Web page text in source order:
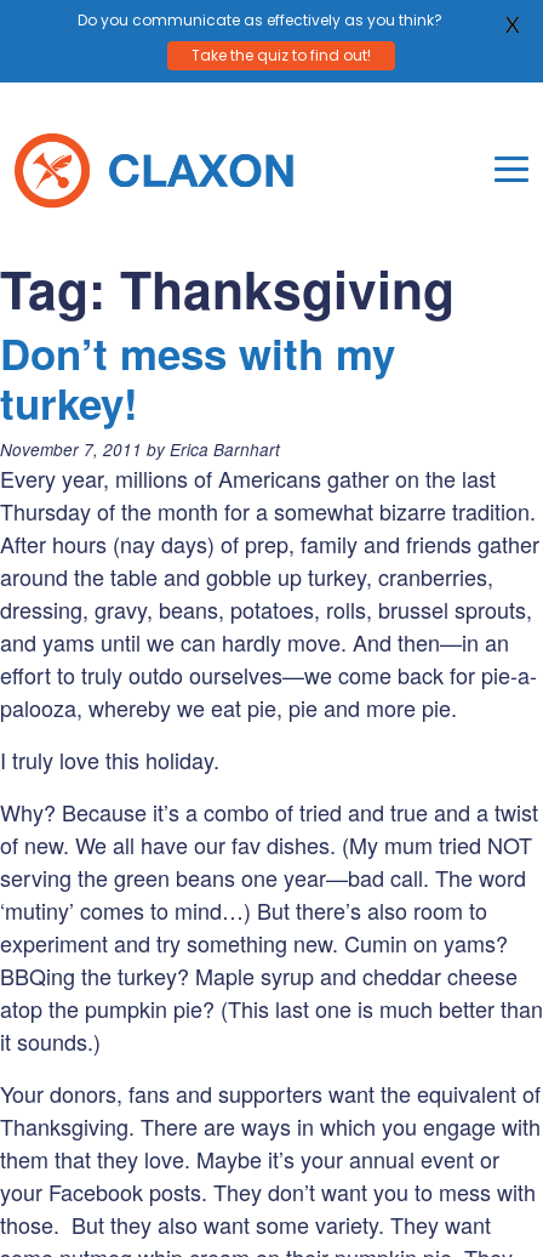
content
Tag: Thanksgiving
Don’t mess with my
turkey!
Posted
on:
November 7, 2011 by Erica Barnhart
Every year, millions of Americans gather on the last
Thursday of the month for a somewhat bizarre tradition.
After hours (nay days) of prep, family and friends gather
around the table and gobble up turkey, cranberries,
dressing, gravy, beans, potatoes, rolls, brussel sprouts,
and yams until we can hardly move. And then—in an
effort to truly outdo ourselves—we come back for pie-a-
palooza, whereby we eat pie, pie and more pie.
I truly love this holiday.
Why? Because it’s a combo of tried and true and a twist
of new. We all have our fav dishes. (My mum tried NOT
serving the green beans one year—bad call. The word
‘mutiny’ comes to mind…) But there’s also room to
experiment and try something new. Cumin on yams?
BBQing the turkey? Maple syrup and cheddar cheese
atop the pumpkin pie? (This last one is much better than
it sounds.)
Your donors, fans and supporters want the equivalent of
Thanksgiving. There are ways in which you engage with
them that they love. Maybe it’s your annual event or
your Facebook posts. They don’t want you to mess with
those. But they also want some variety. They want
Do you communicate as effectively as you think?
Take the quiz to find out!
X